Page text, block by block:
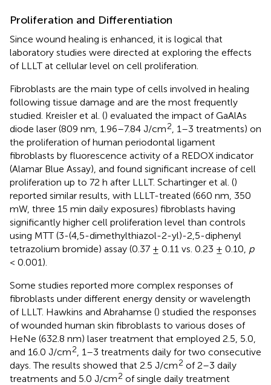
Proliferation and Differentiation
Since wound healing is enhanced, it is logical that
laboratory studies were directed at exploring the effects
of LLLT at cellular level on cell proliferation.
Fibroblasts are the main type of cells involved in healing
following tissue damage and are the most frequently
studied. Kreisler et al. () evaluated the impact of GaAlAs
diode laser (809 nm, 1.96–7.84 J/cm2
, 1–3 treatments) on
the proliferation of human periodontal ligament
fibroblasts by fluorescence activity of a REDOX indicator
(Alamar Blue Assay), and found significant increase of cell
proliferation up to 72 h after LLLT. Schartinger et al. ()
reported similar results, with LLLT-treated (660 nm, 350
mW, three 15 min daily exposures) fibroblasts having
significantly higher cell proliferation level than controls
using MTT (3-(4,5-dimethylthiazol-2-yl)-2,5-diphenyl
tetrazolium bromide) assay (0.37 ± 0.11 vs. 0.23 ± 0.10, p
< 0.001).
Some studies reported more complex responses of
fibroblasts under different energy density or wavelength
of LLLT. Hawkins and Abrahamse () studied the responses
of wounded human skin fibroblasts to various doses of
HeNe (632.8 nm) laser treatment that employed 2.5, 5.0,
and 16.0 J/cm2
, 1–3 treatments daily for two consecutive
days. The results showed that 2.5 J/cm2 of 2–3 daily
treatments and 5.0 J/cm2 of single daily treatment